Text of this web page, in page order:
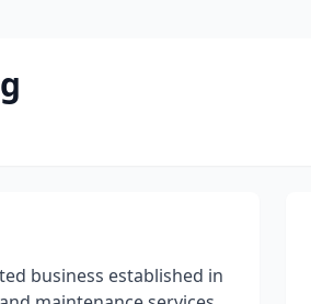
business established in